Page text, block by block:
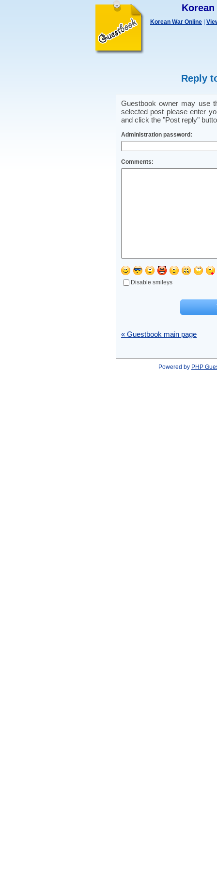
Korean War Online
Reply
Guestbook owner may use
selected post please enter
and click the "Post reply"
Administration password:
Comments:
Disable smileys
« Guestbook main page
Powered by PHP